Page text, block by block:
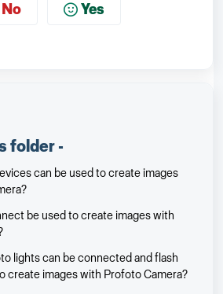
No Yes
folder -
can be used to create images
be used to create images with
lights can be connected and flash
create images with Profoto Camera?